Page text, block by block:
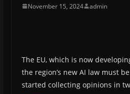
November 15, 2024 admin
The EU, which is now
the region’s new AI law must
started collecting opinions in